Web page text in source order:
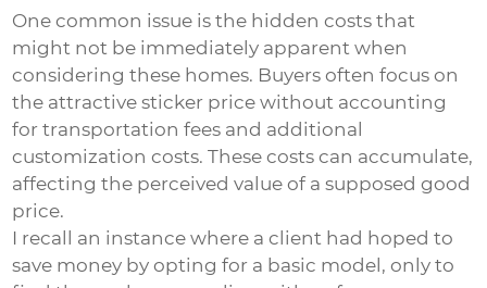
One common issue is the hidden costs that
might not be immediately apparent when
considering these homes. Buyers often focus on
the attractive sticker price without accounting
for transportation fees and additional
customization costs. These costs can accumulate,
affecting the perceived value of a supposed good
price.
I recall an instance where a client had hoped to
save money by opting for a basic model, only to